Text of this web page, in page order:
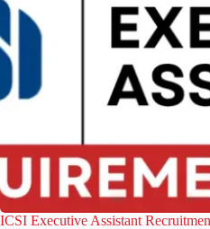
ICSI Executive Assistant